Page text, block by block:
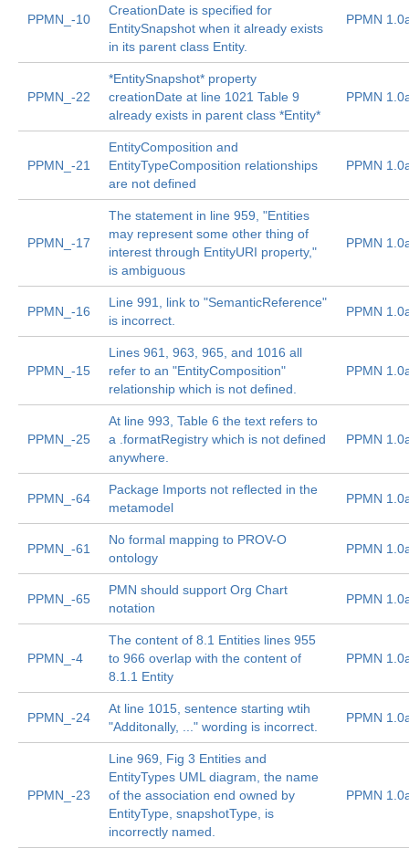
PPMN_-10
CreationDate is specified for
EntitySnapshot when it already exists
in its parent class Entity.
PPMN
PPMN_-22
*EntitySnapshot* property
creationDate at line 1021 Table 9
already exists in parent class *Entity*
PPMN
PPMN_-21
EntityComposition and
EntityTypeComposition relationships
are not defined
PPMN
PPMN_-17
The statement in line 959, "Entities
may represent some other thing of
interest through EntityURI property,"
is ambiguous
PPMN
PPMN_-16
Line 991, link to "SemanticReference"
is incorrect.
PPMN
PPMN_-15
Lines 961, 963, 965, and 1016 all
refer to an "EntityComposition"
relationship which is not defined.
PPMN
PPMN_-25
At line 993, Table 6 the text refers to
a .formatRegistry which is not defined
anywhere.
PPMN
PPMN_-64
Package Imports not reflected in the
metamodel
PPMN
PPMN_-61
No formal mapping to PROV-O
ontology
PPMN
PPMN_-65
PMN should support Org Chart
notation
PPMN
PPMN_-4
The content of 8.1 Entities lines 955
to 966 overlap with the content of
8.1.1 Entity
PPMN
PPMN_-24
At line 1015, sentence starting wtih
"Additonally, ..." wording is incorrect.
PPMN
PPMN_-23
Line 969, Fig 3 Entities and
EntityTypes UML diagram, the name
of the association end owned by
EntityType, snapshotType, is
incorrectly named.
PPMN